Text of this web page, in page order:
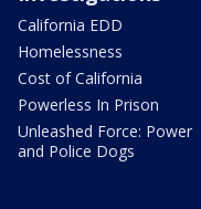
California EDD
Homelessness
Cost of California
Powerless In Prison
Unleashed Force: Power
and Police Dogs